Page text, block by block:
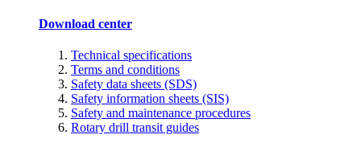
Download center
Technical specifications
Terms and conditions
Safety data sheets (SDS)
Safety information sheets (SIS)
Safety and maintenance procedures
Rotary drill transit guides